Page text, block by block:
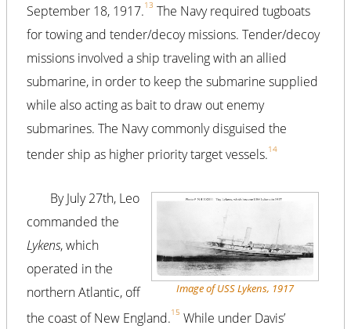
September 18, 1917.13 The Navy required tugboats
for towing and tender/decoy missions. Tender/decoy
missions involved a ship traveling with an allied
submarine, in order to keep the submarine supplied
while also acting as bait to draw out enemy
submarines. The Navy commonly disguised the
tender ship as higher priority target vessels.14
Image of USS Lykens, 1917
By July 27th, Leo
commanded the
Lykens, which
operated in the
northern Atlantic, off
the coast of New England.15 While under Davis’